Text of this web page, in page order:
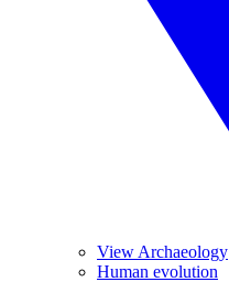
View Archaeology
Human evolution